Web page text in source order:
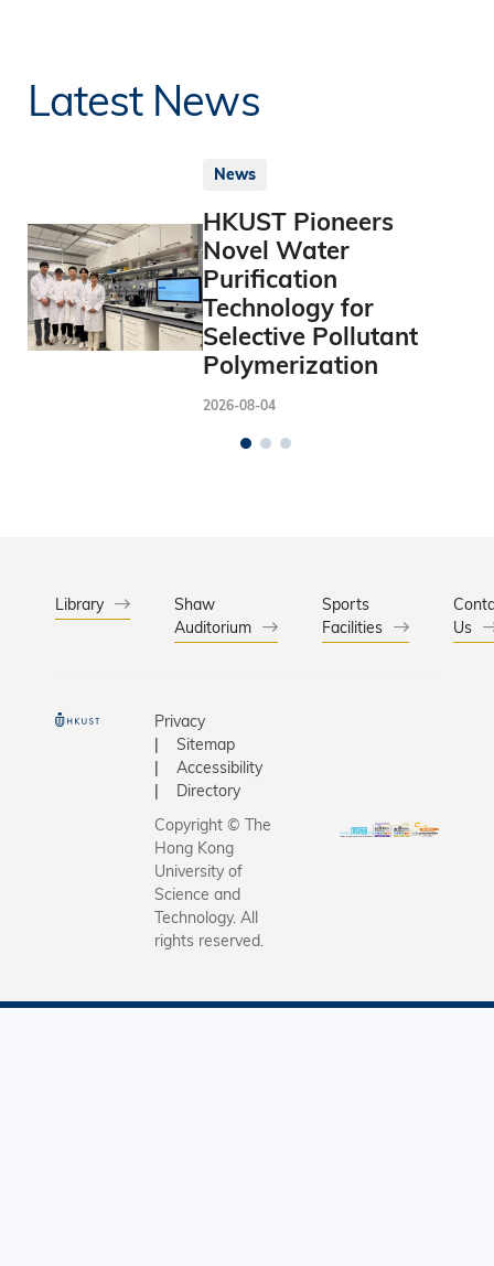
Latest News
News
HKUST Pioneers
Novel Water
Purification
Technology for
Selective Pollutant
Polymerization
2026-08-04
Library
Shaw
Auditorium
Sports
Facilities
Us
Privacy
Sitemap
Accessibility
Directory
Copyright © The
Hong Kong
University of
Science and
Technology. All
rights reserved.